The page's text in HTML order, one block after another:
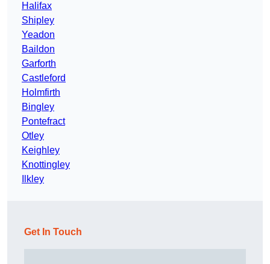
Halifax
Shipley
Yeadon
Baildon
Garforth
Castleford
Holmfirth
Bingley
Pontefract
Otley
Keighley
Knottingley
Ilkley
Get In Touch